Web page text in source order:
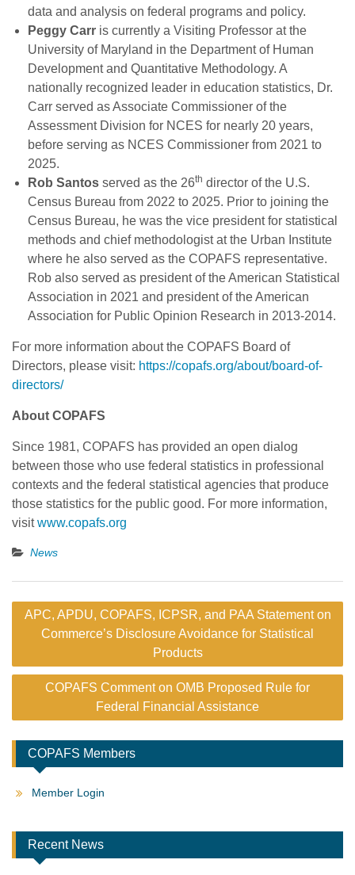
data and analysis on federal programs and policy.
Peggy Carr is currently a Visiting Professor at the
University of Maryland in the Department of Human
Development and Quantitative Methodology. A
nationally recognized leader in education statistics, Dr.
Carr served as Associate Commissioner of the
Assessment Division for NCES for nearly 20 years,
before serving as NCES Commissioner from 2021 to
2025.
Rob Santos served as the 26th director of the U.S.
Census Bureau from 2022 to 2025. Prior to joining the
Census Bureau, he was the vice president for statistical
methods and chief methodologist at the Urban Institute
where he also served as the COPAFS representative.
Rob also served as president of the American Statistical
Association in 2021 and president of the American
Association for Public Opinion Research in 2013-2014.
For more information about the COPAFS Board of
Directors, please visit: https://copafs.org/about/board-of-
directors/
About COPAFS
Since 1981, COPAFS has provided an open dialog
between those who use federal statistics in professional
contexts and the federal statistical agencies that produce
those statistics for the public good. For more information,
visitwww.copafs.org
News
Post
navigation
APC, APDU, COPAFS, ICPSR, and PAA Statement on
Commerce’s Disclosure Avoidance for Statistical
Products
COPAFS Comment on OMB Proposed Rule for
Federal Financial Assistance
COPAFS Members
Member Login
Recent News